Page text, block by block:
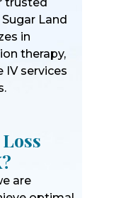
Land
in
therapy,
IV services
are